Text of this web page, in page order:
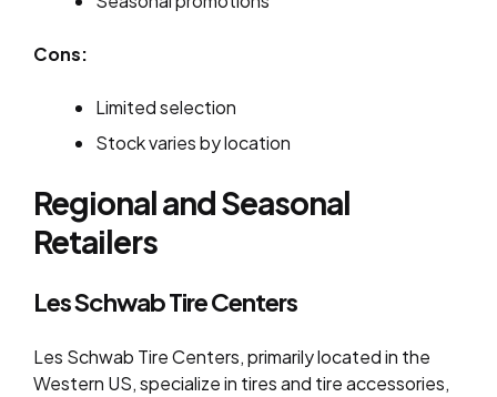
Cons:
Limited selection
Stock varies by location
Regional and Seasonal
Retailers
Les Schwab Tire Centers
Les Schwab Tire Centers, primarily located in the
Western US, specialize in tires and tire accessories,